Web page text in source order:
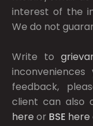
interest of the
We do not
Write to
feedback,
client can also
here or BSE here